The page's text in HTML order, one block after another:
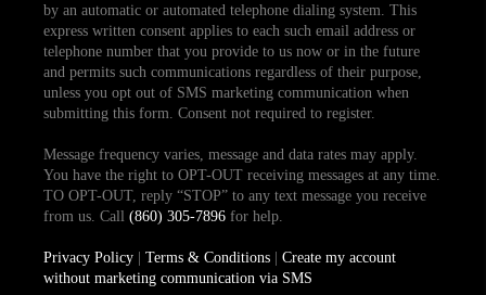
by an automatic or automated telephone dialing system. This
express written consent applies to each such email address or
telephone number that you provide to us now or in the future
and permits such communications regardless of their purpose,
unless you opt out of SMS marketing communication when
submitting this form. Consent not required to register.
Message frequency varies, message and data rates may apply.
You have the right to OPT-OUT receiving messages at any time.
TO OPT-OUT, reply “STOP” to any text message you receive
from us. Call (860) 305-7896for help.
Privacy Policy| Terms & Conditions| Create my account
without marketing communication via SMS